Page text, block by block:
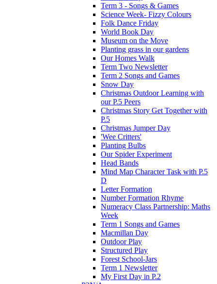
Term 3 - Songs & Games
Science Week- Fizzy Colours
Folk Dance Friday
World Book Day
Museum on the Move
Planting grass in our gardens
Our Homes Walk
Term Two Newsletter
Term 2 Songs and Games
Snow Day
Christmas Outdoor Learning with
our P.5 Peers
Christmas Story Get Together with
P.5
Christmas Jumper Day
'Wee Critters'
Planting Bulbs
Our Spider Experiment
Head Bands
Mind Map Character Task with P.5
D
Letter Formation
Number Formation Rhyme
Numeracy Class Partnership: Maths
Week
Term 1 Songs and Games
Macmillan Day
Outdoor Play
Structured Play
Forest School-Jars
Term 1 Newsletter
My First Day in P.2